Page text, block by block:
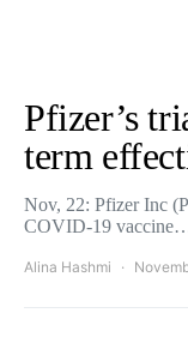
Pfizer’s
term
Nov, 22: Pfizer Inc
COVID-19
Alina Hashmi